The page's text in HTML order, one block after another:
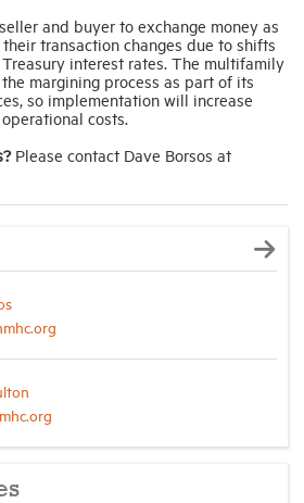
and buyer to exchange money as
transaction changes due to shifts
interest rates. The multifamily
margining process as part of its
so implementation will increase
costs.
Please contact Dave Borsos at